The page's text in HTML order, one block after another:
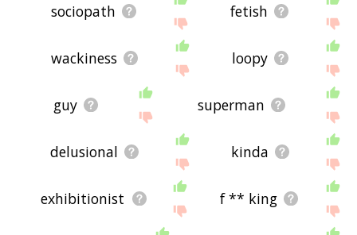
sociopath fetish
wackiness loopy
guy superman
delusional kinda
exhibitionist f ** king